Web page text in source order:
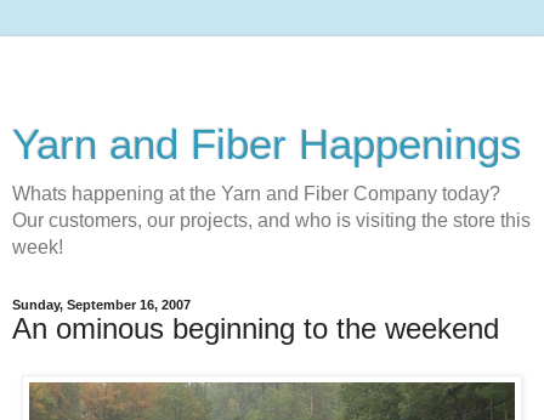
Yarn and Fiber Happenings
Whats happening at the Yarn and Fiber Company today?
Our customers, our projects, and who is visiting the store this
week!
Sunday, September 16, 2007
An ominous beginning to the weekend